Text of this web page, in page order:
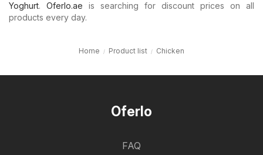
Yoghurt. Oferlo.ae is searching for discount prices on all
products every day.
Home Product list Chicken
Oferlo
FAQ